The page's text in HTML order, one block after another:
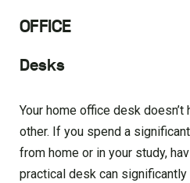
OFFICE
Desks
Your home office desk
other. If you spend a
from home or in your study,
practical desk can